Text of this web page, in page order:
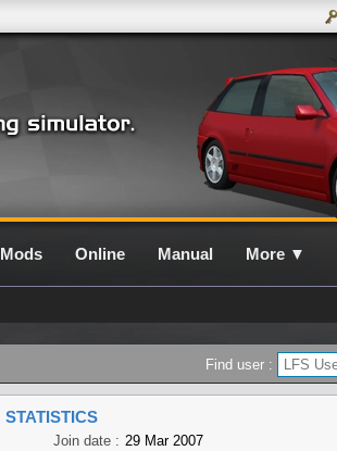
Mods Online Manual More ▼
Find user :
STATISTICS
Join date : 29 Mar 2007